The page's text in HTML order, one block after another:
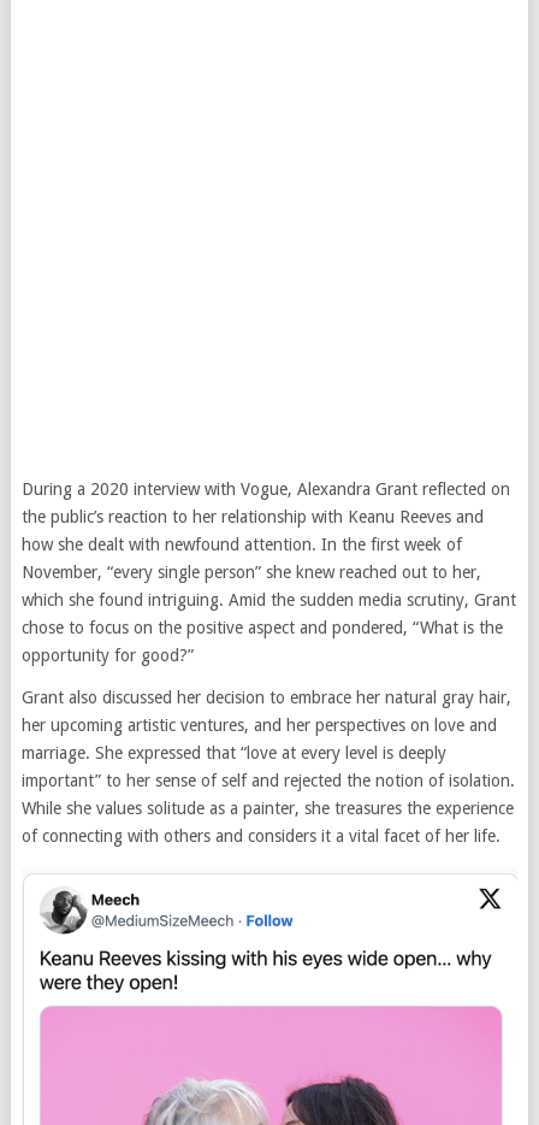
During a 2020 interview with Vogue, Alexandra Grant reflected on
the public’s reaction to her relationship with Keanu Reeves and
how she dealt with newfound attention. In the first week of
November, “every single person” she knew reached out to her,
which she found intriguing. Amid the sudden media scrutiny, Grant
chose to focus on the positive aspect and pondered, “What is the
opportunity for good?”
Grant also discussed her decision to embrace her natural gray hair,
her upcoming artistic ventures, and her perspectives on love and
marriage. She expressed that “love at every level is deeply
important” to her sense of self and rejected the notion of isolation.
While she values solitude as a painter, she treasures the experience
of connecting with others and considers it a vital facet of her life.